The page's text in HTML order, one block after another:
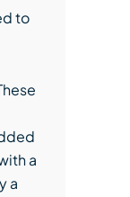
to
a
a